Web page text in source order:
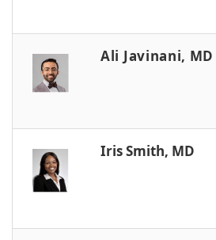
Ali Javinani, MD
Iris Smith, MD